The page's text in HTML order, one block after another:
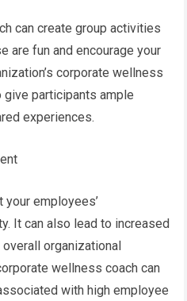
can create group activities
are fun and encourage your
corporate wellness
give participants ample
experiences.
employees’
It can also lead to increased
organizational
wellness coach can
with high employee